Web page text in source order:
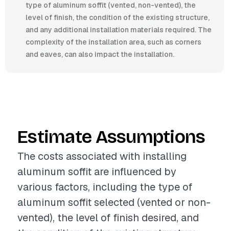
type of aluminum soffit (vented, non-vented), the
level of finish, the condition of the existing structure,
and any additional installation materials required. The
complexity of the installation area, such as corners
and eaves, can also impact the installation.
Estimate Assumptions
The costs associated with installing
aluminum soffit are influenced by
various factors, including the type of
aluminum soffit selected (vented or non-
vented), the level of finish desired, and